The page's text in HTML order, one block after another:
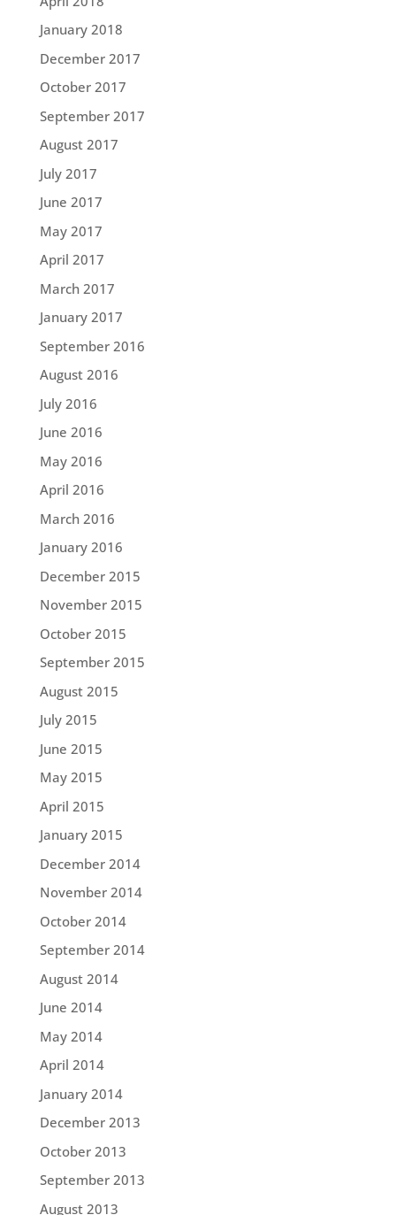
January 2018
December 2017
October 2017
September 2017
August 2017
July 2017
June 2017
May 2017
April 2017
March 2017
January 2017
September 2016
August 2016
July 2016
June 2016
May 2016
April 2016
March 2016
January 2016
December 2015
November 2015
October 2015
September 2015
August 2015
July 2015
June 2015
May 2015
April 2015
January 2015
December 2014
November 2014
October 2014
September 2014
August 2014
June 2014
May 2014
April 2014
January 2014
December 2013
October 2013
September 2013
August 2013